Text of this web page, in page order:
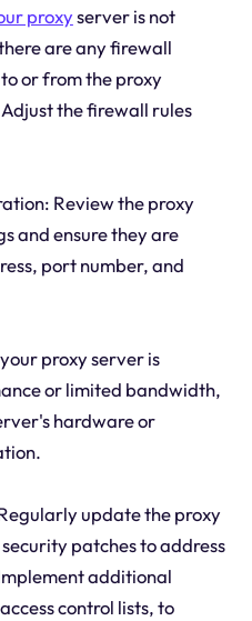
proxyserver is not
are any firewall
or from the proxy
the firewall rules
Review the proxy
and ensure they are
port number, and
proxy server is
or limited bandwidth,
hardware or
update the proxy
patches to address
additional
control lists, to